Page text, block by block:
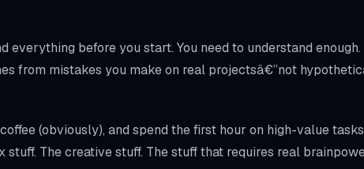
everything before you start. You need to understand enough.
from mistakes you make on real projectsâ€”not
(obviously), and spend the first hour on high-value
stuff. The creative stuff. The stuff that requires real